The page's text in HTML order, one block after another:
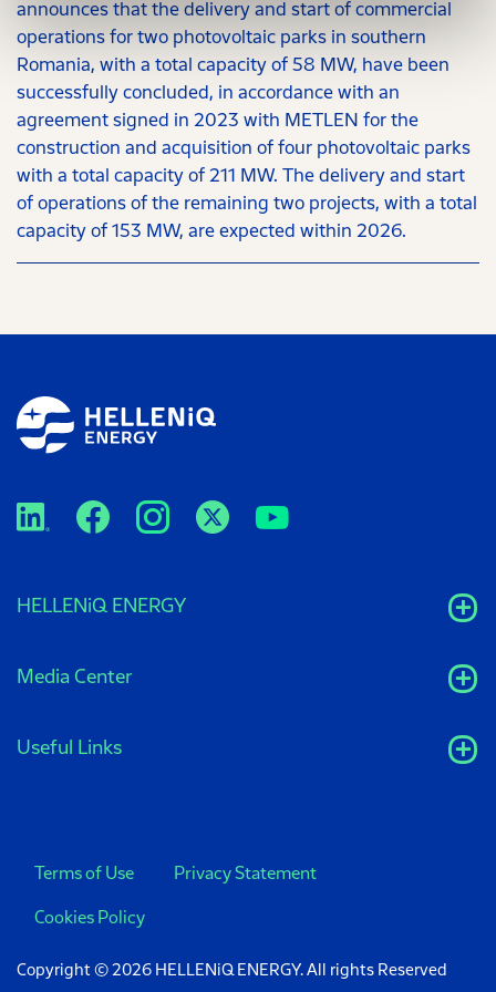
announces that the delivery and start of commercial
operations for two photovoltaic parks in southern
Romania, with a total capacity of 58 MW, have been
successfully concluded, in accordance with an
agreement signed in 2023 with METLEN for the
construction and acquisition of four photovoltaic parks
with a total capacity of 211 MW. The delivery and start
of operations of the remaining two projects, with a total
capacity of 153 MW, are expected within 2026.
HELLENiQ ENERGY
Media Center
Useful Links
Terms of Use Privacy Statement
Cookies Policy
Copyright © 2026 HELLENiQ ENERGY. All rights Reserved